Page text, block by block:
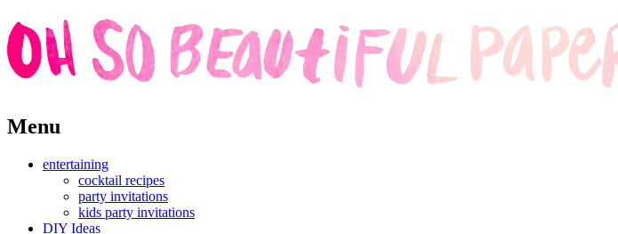
Skip
to
Menu
entertaining
cocktail recipes
party invitations
kids party invitations
DIY Ideas